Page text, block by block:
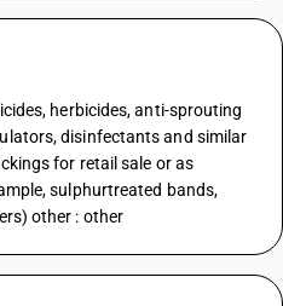
herbicides, anti-sprouting
disinfectants and similar
for retail sale or as
sulphurtreated bands,
other : other